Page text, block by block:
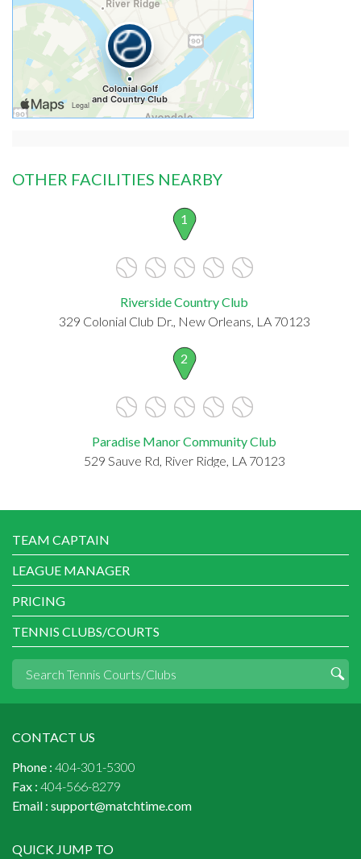
OTHER FACILITIES NEARBY
1
Riverside Country Club
329 Colonial Club Dr., New Orleans, LA 70123
2
Paradise Manor Community Club
529 Sauve Rd, River Ridge, LA 70123
TEAM CAPTAIN
LEAGUE MANAGER
PRICING
TENNIS CLUBS/COURTS
CONTACT US
Phone : 404-301-5300
Fax : 404-566-8279
Email : support@matchtime.com
QUICK JUMP TO